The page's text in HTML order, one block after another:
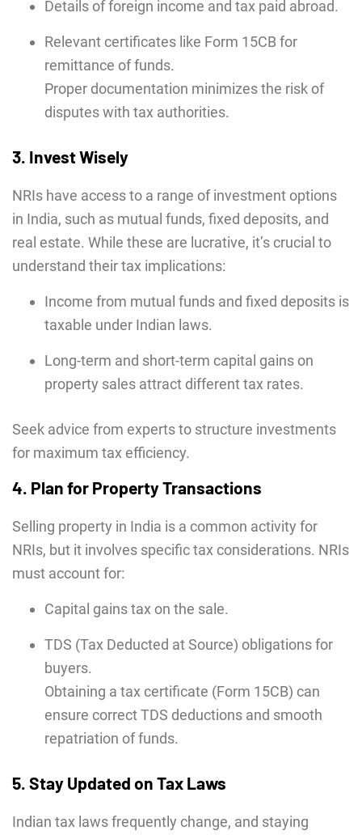
Details of foreign income and tax paid abroad.
Relevant certificates like Form 15CB for
remittance of funds.
Proper documentation minimizes the risk of
disputes with tax authorities.
3. Invest Wisely
NRIs have access to a range of investment options
in India, such as mutual funds, fixed deposits, and
real estate. While these are lucrative, it’s crucial to
understand their tax implications:
Income from mutual funds and fixed deposits is
taxable under Indian laws.
Long-term and short-term capital gains on
property sales attract different tax rates.
Seek advice from experts to structure investments
for maximum tax efficiency.
4. Plan for Property Transactions
Selling property in India is a common activity for
NRIs, but it involves specific tax considerations. NRIs
must account for:
Capital gains tax on the sale.
TDS (Tax Deducted at Source) obligations for
buyers.
Obtaining a tax certificate (Form 15CB) can
ensure correct TDS deductions and smooth
repatriation of funds.
5. Stay Updated on Tax Laws
Indian tax laws frequently change, and staying